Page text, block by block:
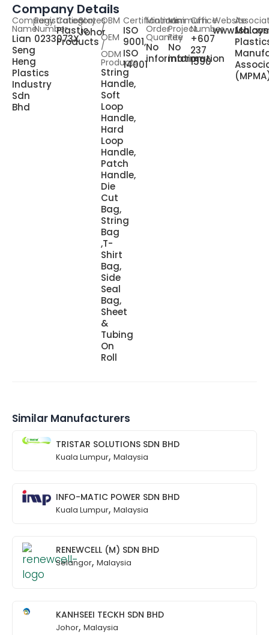
Company Details
Company
Name
Lian
Seng
Heng
Plastics
Industry
Sdn
Bhd
Registration
Number
0233073X
Category
Plastic
Products
States
Johor
OBM
/
OEM
/
ODM
Products
String
Handle,
Soft
Loop
Handle,
Hard
Loop
Handle,
Patch
Handle,
Die
Cut
Bag,
String
Bag
,T-
Shirt
Bag,
Side
Seal
Bag,
Sheet
&
Tubing
On
Roll
Certifications
ISO
9001,
ISO
14001
Minimum
Order
Quantity
No
information
Minimum
Project
Fee
No
information
Office
Number
+607
237
1590
Website
Similar Manufacturers
TRISTAR SOLUTIONS SDN BHD
Kuala Lumpur, Malaysia
INFO-MATIC POWER SDN BHD
Kuala Lumpur, Malaysia
RENEWCELL (M) SDN BHD
Selangor, Malaysia
KANHSEEI TECKH SDN BHD
Johor, Malaysia